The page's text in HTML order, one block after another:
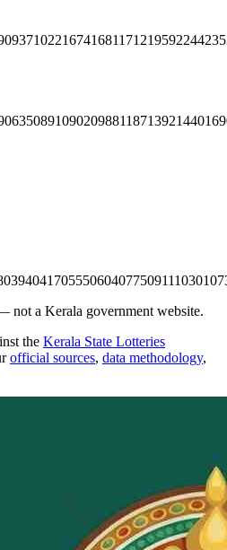
0937102216741681171219592244
0635089109020988118713921440
0394041705550604077509111030
not a Kerala government website.
the Kerala State Lotteries
official sources, data methodology,